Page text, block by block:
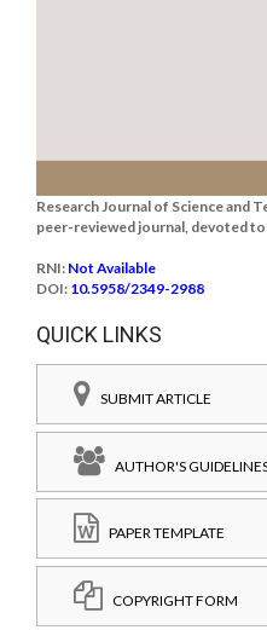
Research Journal of Science and
peer-reviewed journal, devoted to
RNI: Not Available
DOI: 10.5958/2349-2988
QUICK LINKS
SUBMIT ARTICLE
AUTHOR'S
PAPER TEMPLATE
COPYRIGHT FORM